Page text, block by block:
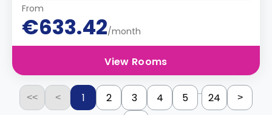
From
€633.42/month
View Rooms
<< < 1 2 3 4 5 ... 24 >